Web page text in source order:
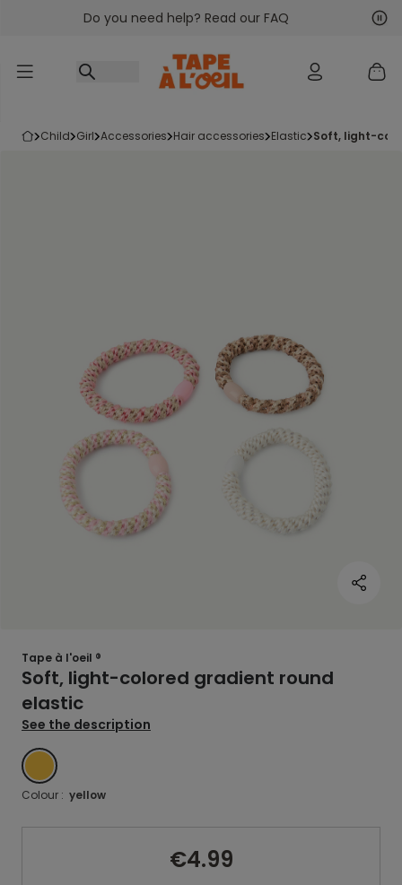
Go to contentDo you need help? Read our FAQ
child girl accessories hair accessories elastic soft, light-
Tape à l'oeil ®
Soft, light-colored gradient round
elastic
See the description
YELLOW
Colour : yellow
€4.99